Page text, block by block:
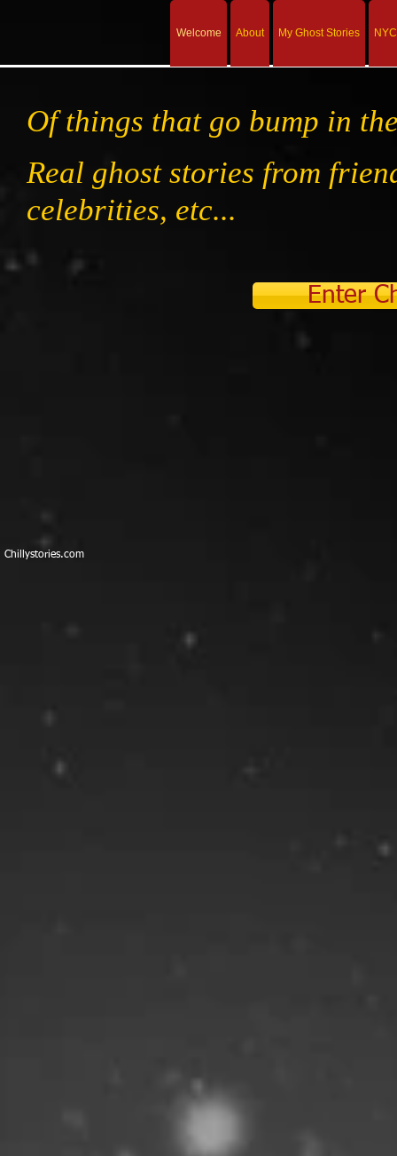
Welcome About My Ghost Stories
Of things that go bump in
Real ghost stories from
celebrities, etc...
Enter
​Chillystories.com